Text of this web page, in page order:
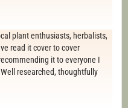
plant enthusiasts, herbalists,
read it cover to cover
it to everyone I
researched, thoughtfully